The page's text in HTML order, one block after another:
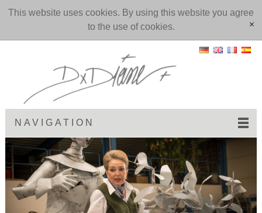
This website uses cookies. By using this website you agree
to the use of cookies.
[x]
NAVIGATION